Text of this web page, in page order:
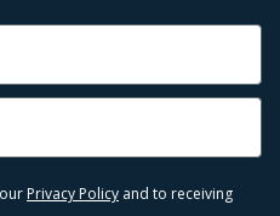
Privacy Policy and to receiving